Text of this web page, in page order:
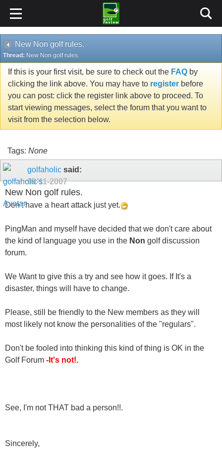
New Non golf rules.
Thread: New Non golf rules.
If this is your first visit, be sure to check out the FAQ by
clicking the link above. You may have to register before
you can post: click the register link above to proceed. To
start viewing messages, select the forum that you want to
visit from the selection below.
Tags: None
golfaholic said:
09-11-2007
New Non golf rules.
Don't have a heart attack just yet.
PingMan and myself have decided that we don't care about
the kind of language you use in the Non golf discussion
forum.
We Want to give this a try and see how it goes. If It's a
disaster, things will have to change.
Please, still be friendly to the New members as they will
most likely not know the personalities of the "regulars".
Don't be fooled into thinking this kind of thing is OK in the
Golf Forum -It's not!.
See, I'm not THAT bad a person!!.
Sincerely,